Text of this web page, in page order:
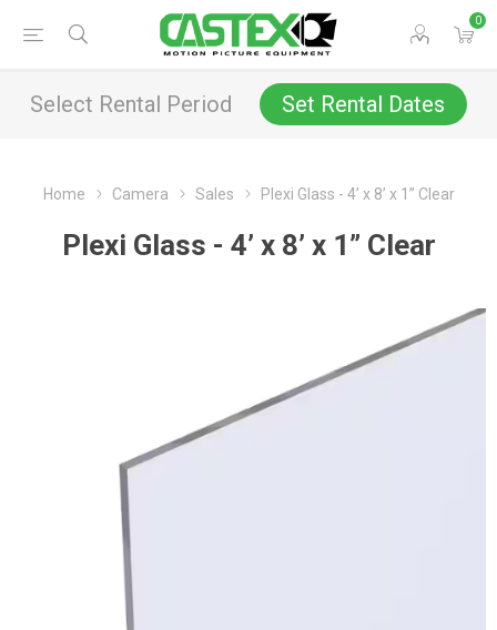
0
Select Rental Period Set Rental Dates
Home Camera Sales Plexi Glass - 4’ x 8’ x 1” Clear
Plexi Glass - 4’ x 8’ x 1” Clear